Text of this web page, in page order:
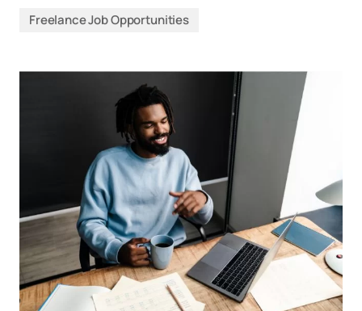
Freelance Job Opportunities